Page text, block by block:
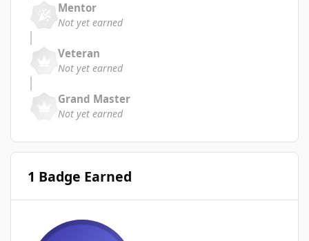
Mentor
Not yet earned
Veteran
Not yet earned
Grand Master
Not yet earned
1 Badge Earned